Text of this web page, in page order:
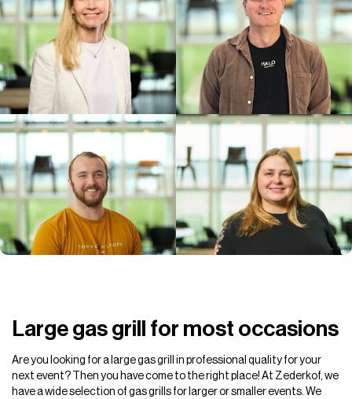
Large gas grill for most occasions
Are you looking for a large gas grill in professional quality for your
next event? Then you have come to the right place! At Zederkof, we
have a wide selection of gas grills for larger or smaller events. We